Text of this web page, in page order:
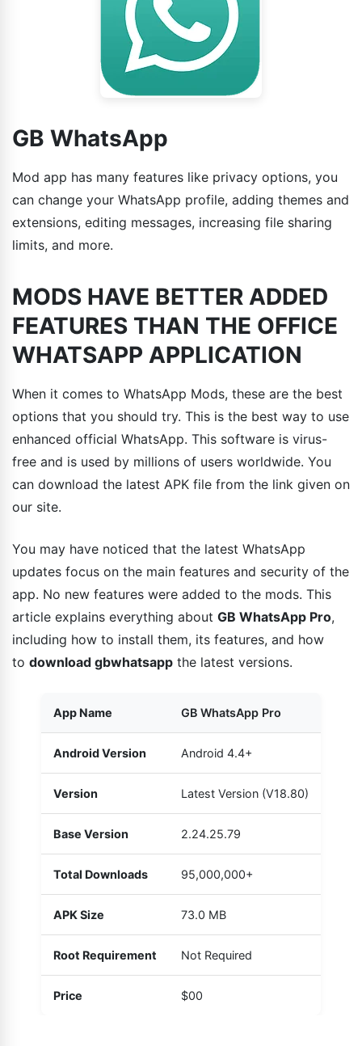
GB WhatsApp
Mod app has many features like privacy options, you
can change your WhatsApp profile, adding themes and
extensions, editing messages, increasing file sharing
limits, and more.
MODS HAVE BETTER ADDED
FEATURES THAN THE OFFICE
WHATSAPP APPLICATION
When it comes to WhatsApp Mods, these are the best
options that you should try. This is the best way to use
enhanced official WhatsApp. This software is virus-
free and is used by millions of users worldwide. You
can download the latest APK file from the link given on
our site.
You may have noticed that the latest WhatsApp
updates focus on the main features and security of the
app. No new features were added to the mods. This
article explains everything about GB WhatsApp Pro,
including how to install them, its features, and how
to download gbwhatsapp the latest versions.
App Name GB WhatsApp Pro
Android Version Android 4.4+
Version Latest Version (V18.80)
Base Version 2.24.25.79
Total Downloads 95,000,000+
APK Size 73.0 MB
Root Requirement Not Required
Price $00